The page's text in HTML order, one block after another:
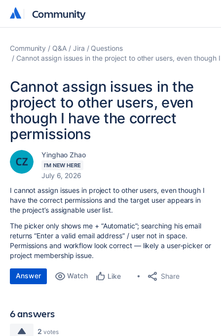
Community
Community
Community Q&A Jira
Questions
Cannot assign issues in the project to other users, even though
Cannot assign issues in the
project to other users, even
though I have the correct
permissions
Yinghao Zhao
I'M NEW HERE
July 6, 2026
I cannot assign issues in project to other users, even though I
have the correct permissions and the target user appears in
the project’s assignable user list.
The picker only shows me + “Automatic”; searching his email
returns “Enter a valid email address” / user not in space.
Permissions and workflow look correct — likely a user-picker or
project membership issue.
Answer Watch Like Share
6 answers
2 votes